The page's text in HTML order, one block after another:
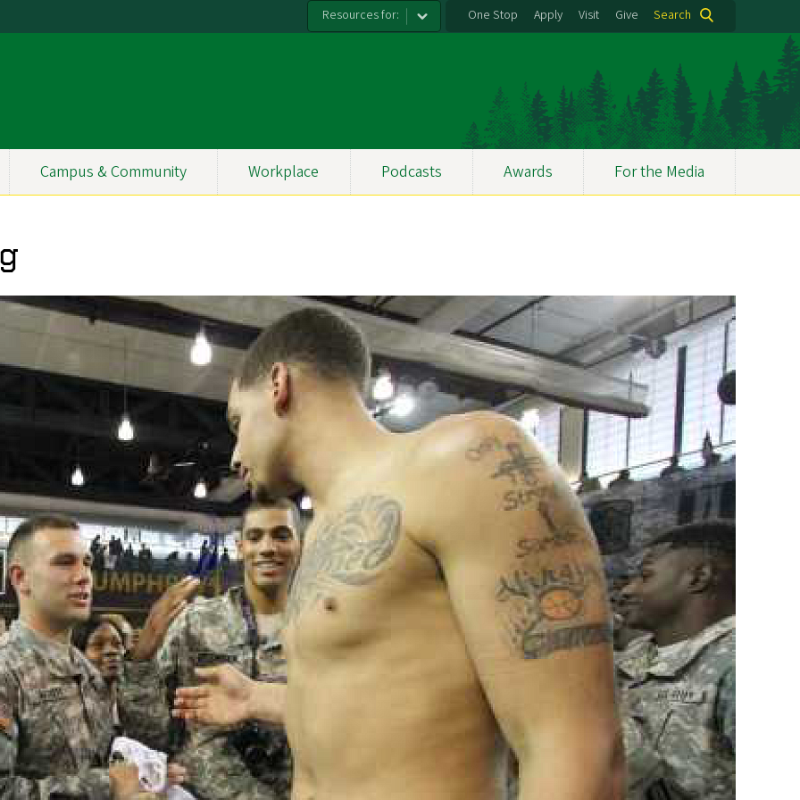
Resources for: One Stop Apply Visit Give Search
Campus & Community Workplace Podcasts Awards For the Media